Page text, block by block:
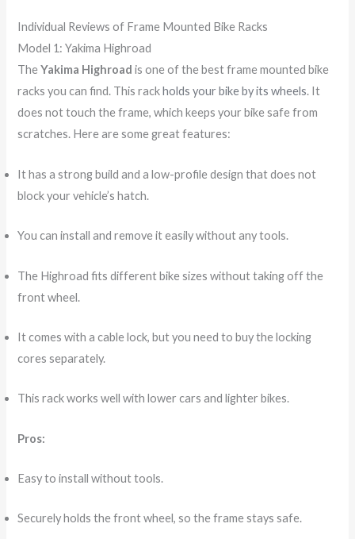
Individual Reviews of Frame Mounted Bike Racks
Model 1: Yakima Highroad
TheYakima Highroad is one of the best frame mounted bike
racks you can find. This rack holds your bike by its wheels. It
does not touch the frame, which keeps your bike safe from
scratches. Here are some great features:
It has a strong build and a low-profile design that does not
block your vehicle’s hatch.
You can install and remove it easily without any tools.
The Highroad fits different bike sizes without taking off the
front wheel.
It comes with a cable lock, but you need to buy the locking
cores separately.
This rack works well with lower cars and lighter bikes.
Pros:
Easy to install without tools.
Securely holds the front wheel, so the frame stays safe.